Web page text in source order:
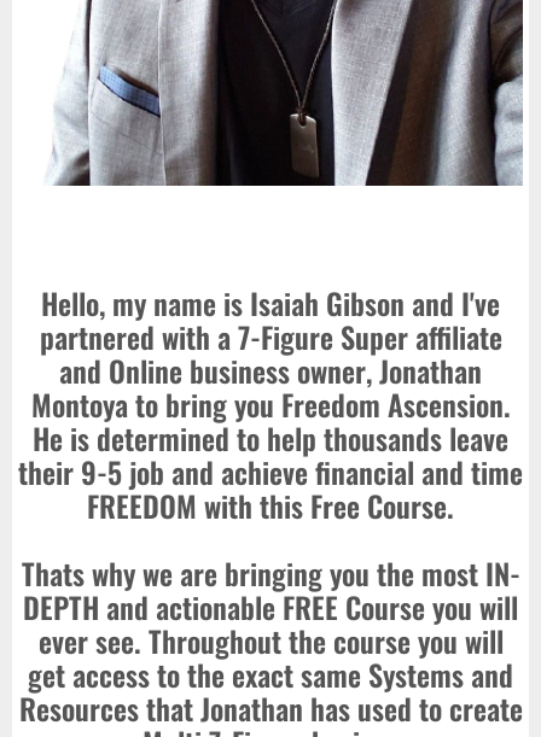
Hello, my name is Isaiah Gibson and I've
partnered with a 7-Figure Super affiliate
and Online business owner, Jonathan
Montoya to bring you Freedom Ascension.
He is determined to help thousands leave
their 9-5 job and achieve financial and time
FREEDOM with this Free Course.
Thats why we are bringing you the most IN-
DEPTH and actionable FREE Course you will
ever see. Throughout the course you will
get access to the exact same Systems and
Resources that Jonathan has used to create